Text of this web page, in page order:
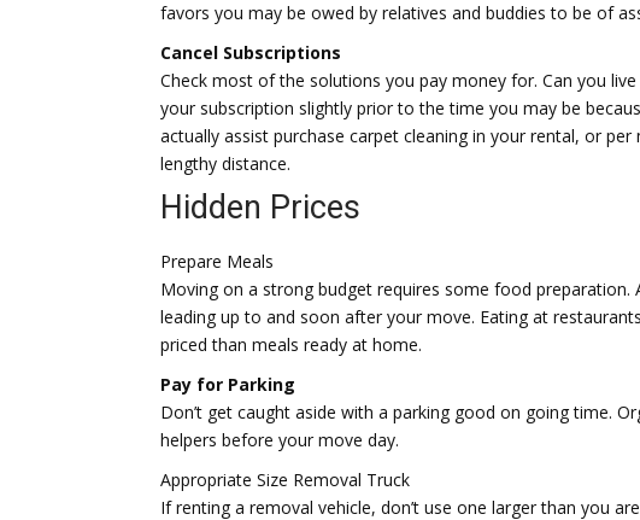
favors you may be owed by relatives and buddies to be of
Cancel Subscriptions
Check most of the solutions you pay money for. Can you
your subscription slightly prior to the time you may be
actually assist purchase carpet cleaning in your rental, or
lengthy distance.
Hidden Prices
Prepare Meals
Moving on a strong budget requires some food
leading up to and soon after your move. Eating at
priced than meals ready at home.
Pay for Parking
Don’t get caught aside with a parking good on going time.
helpers before your move day.
Appropriate Size Removal Truck
If renting a removal vehicle, don’t use one larger than you